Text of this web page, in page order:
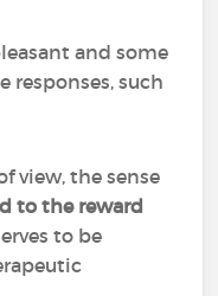
and some
responses, such
view, the sense
to the reward
to be